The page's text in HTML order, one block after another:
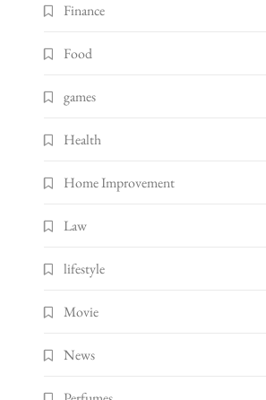
Finance
Food
games
Health
Home Improvement
Law
lifestyle
Movie
News